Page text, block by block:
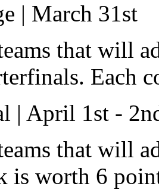
| March 31st
that will
Each
| April 1st -
that will
is worth 6